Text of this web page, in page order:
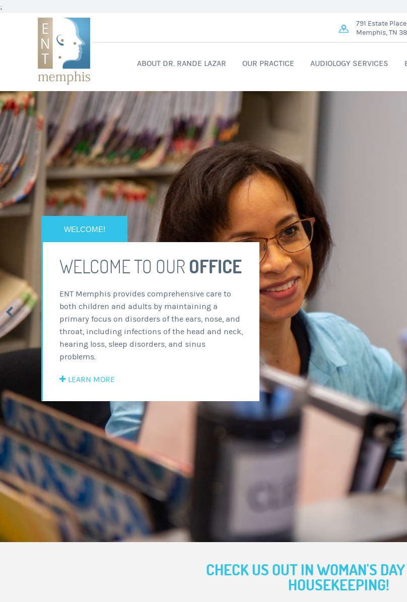
;
791 Estate Place
Memphis, TN
ABOUT DR. RANDE LAZAR OUR PRACTICE AUDIOLOGY SERVICES
WELCOME TO OUR OFFICE
ENT Memphis provides comprehensive care to
both children and adults by maintaining a
primary focus on disorders of the ears, nose, and
throat, including infections of the head and neck,
hearing loss, sleep disorders, and sinus
problems.
CHECK US OUT IN WOMAN'S
HOUSEKEEPING!